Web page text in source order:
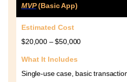
MVP(Basic App)
Estimated Cost
$20,000 – $50,000
What It Includes
Single-use case, basic